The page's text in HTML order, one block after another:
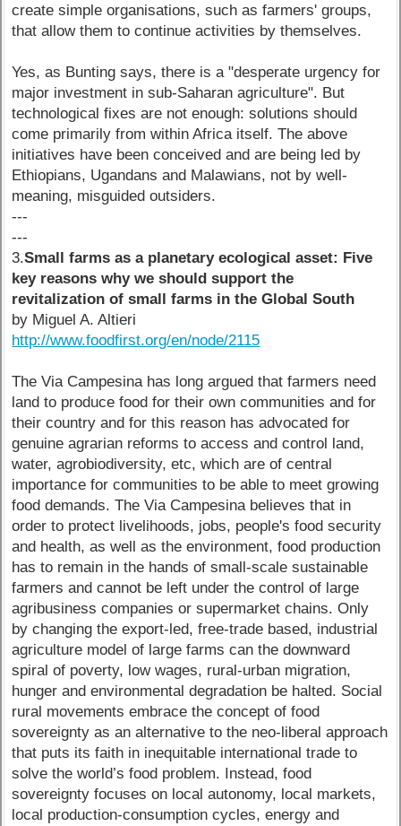
create simple organisations, such as farmers' groups,
that allow them to continue activities by themselves.
Yes, as Bunting says, there is a "desperate urgency for
major investment in sub-Saharan agriculture". But
technological fixes are not enough: solutions should
come primarily from within Africa itself. The above
initiatives have been conceived and are being led by
Ethiopians, Ugandans and Malawians, not by well-
meaning, misguided outsiders.
---
---
3.Small farms as a planetary ecological asset: Five
key reasons why we should support the
revitalization of small farms in the Global South
by Miguel A. Altieri
http://www.foodfirst.org/en/node/2115
The Via Campesina has long argued that farmers need
land to produce food for their own communities and for
their country and for this reason has advocated for
genuine agrarian reforms to access and control land,
water, agrobiodiversity, etc, which are of central
importance for communities to be able to meet growing
food demands. The Via Campesina believes that in
order to protect livelihoods, jobs, people's food security
and health, as well as the environment, food production
has to remain in the hands of small-scale sustainable
farmers and cannot be left under the control of large
agribusiness companies or supermarket chains. Only
by changing the export-led, free-trade based, industrial
agriculture model of large farms can the downward
spiral of poverty, low wages, rural-urban migration,
hunger and environmental degradation be halted. Social
rural movements embrace the concept of food
sovereignty as an alternative to the neo-liberal approach
that puts its faith in inequitable international trade to
solve the world’s food problem. Instead, food
sovereignty focuses on local autonomy, local markets,
local production-consumption cycles, energy and